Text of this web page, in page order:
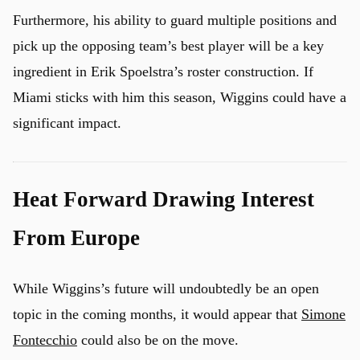
Furthermore, his ability to guard multiple positions and
pick up the opposing team’s best player will be a key
ingredient in Erik Spoelstra’s roster construction. If
Miami sticks with him this season, Wiggins could have a
significant impact.
Heat Forward Drawing Interest
From Europe
While Wiggins’s future will undoubtedly be an open
topic in the coming months, it would appear that Simone
Fontecchio could also be on the move.